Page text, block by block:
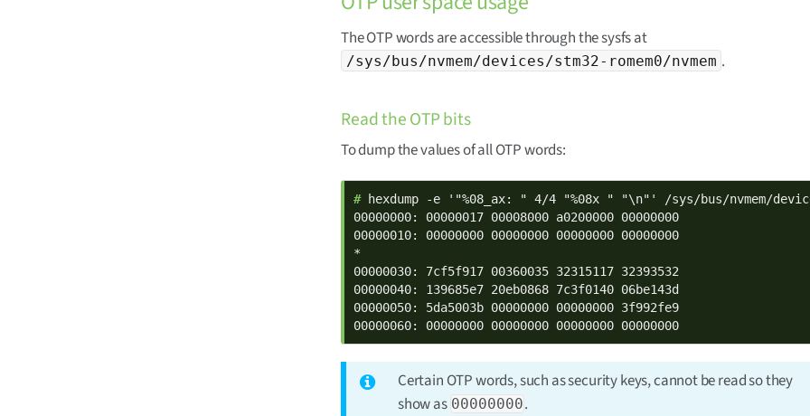
The OTP words are accessible through the sysfs at
/sys/bus/nvmem/devices/stm32-romem0/nvmem .
Read the OTP bits
To dump the values of all OTP words:
# hexdump -e '"%08_ax: " 4/4 "%08x " "\n"' /sys/bus/nvmem/devices/
00000000: 00000017 00008000 a0200000 00000000
00000010: 00000000 00000000 00000000 00000000
*
00000030: 7cf5f917 00360035 32315117 32393532
00000040: 139685e7 20eb0868 7c3f0140 06be143d
00000050: 5da5003b 00000000 00000000 3f992fe9
00000060: 00000000 00000000 00000000 00000000
Certain OTP words, such as security keys, cannot be read so they
show as 00000000.